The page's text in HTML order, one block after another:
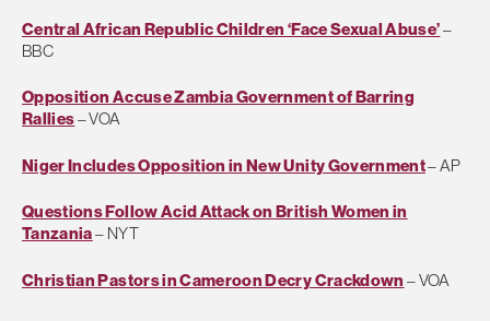
Central African Republic Children ‘Face Sexual Abuse’–
BBC
Opposition Accuse Zambia Government of Barring
Rallies– VOA
Niger Includes Opposition in New Unity Government– AP
Questions Follow Acid Attack on British Women in
Tanzania– NYT
Christian Pastors in Cameroon Decry Crackdown – VOA